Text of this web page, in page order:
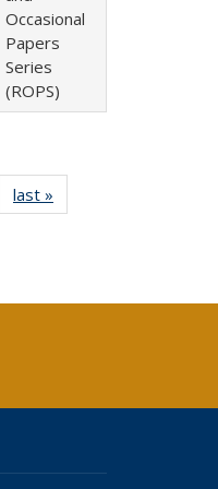
Occasional
Papers
Series
(ROPS)
Full listing
table:
last »